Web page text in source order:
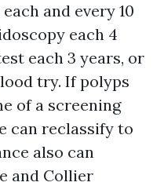
and every 10
each 4
each 3 years, or
try. If polyps
of a screening
can reclassify to
also can
and Collier